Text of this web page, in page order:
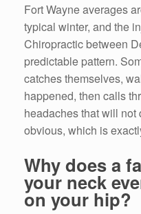
Fort Wayne averages
typical winter, and the
Chiropractic between
predictable pattern.
catches themselves,
happened, then calls
headaches that will
obvious, which is
Why does a
your neck
on your hip?